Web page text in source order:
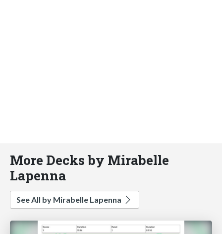
More Decks by Mirabelle
Lapenna
See All by Mirabelle Lapenna